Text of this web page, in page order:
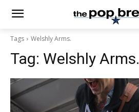
Tags Welshly Arms.
Tag: Welshly Arms.